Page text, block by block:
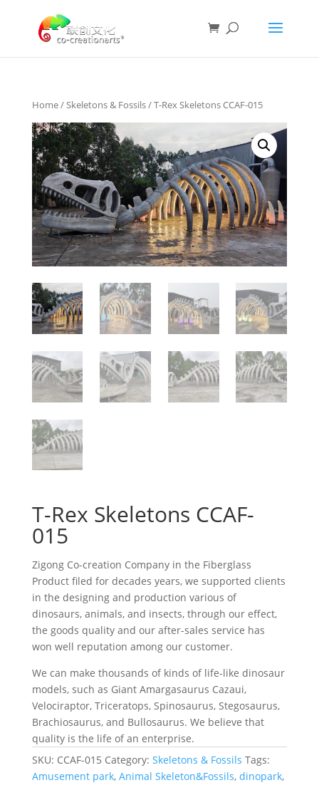
Home/Skeletons & Fossils/ T-Rex Skeletons CCAF-015
T-Rex Skeletons CCAF-
015
Zigong Co-creation Company in the Fiberglass
Product filed for decades years, we supported clients
in the designing and production various of
dinosaurs, animals, and insects, through our effect,
the goods quality and our after-sales service has
won well reputation among our customer.
We can make thousands of kinds of life-like dinosaur
models, such as Giant Amargasaurus Cazaui,
Velociraptor, Triceratops, Spinosaurus, Stegosaurus,
Brachiosaurus, and Bullosaurus. We believe that
quality is the life of an enterprise.
SKU: CCAF-015 Category: Skeletons & Fossils Tags:
Amusement park, Animal Skeleton&Fossils, dinopark,